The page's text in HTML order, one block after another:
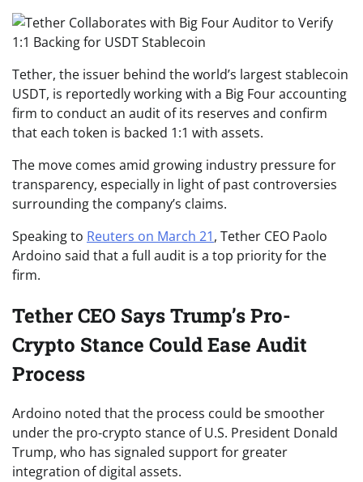
Tether, the issuer behind the world’s largest stablecoin
USDT, is reportedly working with a Big Four accounting
firm to conduct an audit of its reserves and confirm
that each token is backed 1:1 with assets.
The move comes amid growing industry pressure for
transparency, especially in light of past controversies
surrounding the company’s claims.
Speaking to Reuters on March 21, Tether CEO Paolo
Ardoino said that a full audit is a top priority for the
firm.
Tether CEO Says Trump’s Pro-
Crypto Stance Could Ease Audit
Process
Ardoino noted that the process could be smoother
under the pro-crypto stance of U.S. President Donald
Trump, who has signaled support for greater
integration of digital assets.